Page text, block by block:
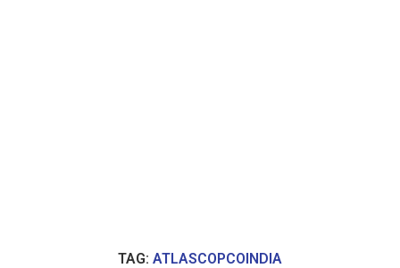
TAG: ATLASCOPCOINDIA